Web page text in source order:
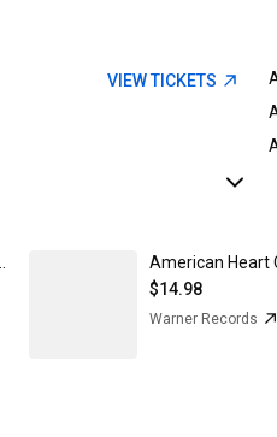
VIEW TICKETS
American Heart
$14.98
Warner Records